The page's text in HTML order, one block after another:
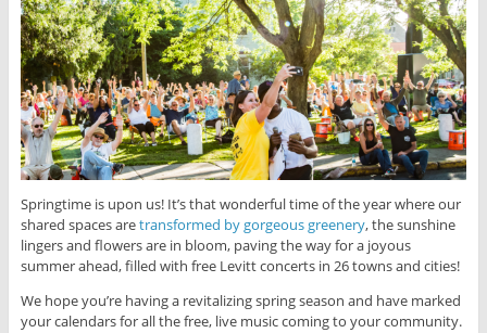
Springtime is upon us! It’s that wonderful time of the year where our
shared spaces aretransformed by gorgeous greenery, the sunshine
lingers and flowers are in bloom, paving the way for a joyous
summer ahead, filled with free Levitt concerts in 26 towns and cities!
We hope you’re having a revitalizing spring season and have marked
your calendars for all the free, live music coming to your community.